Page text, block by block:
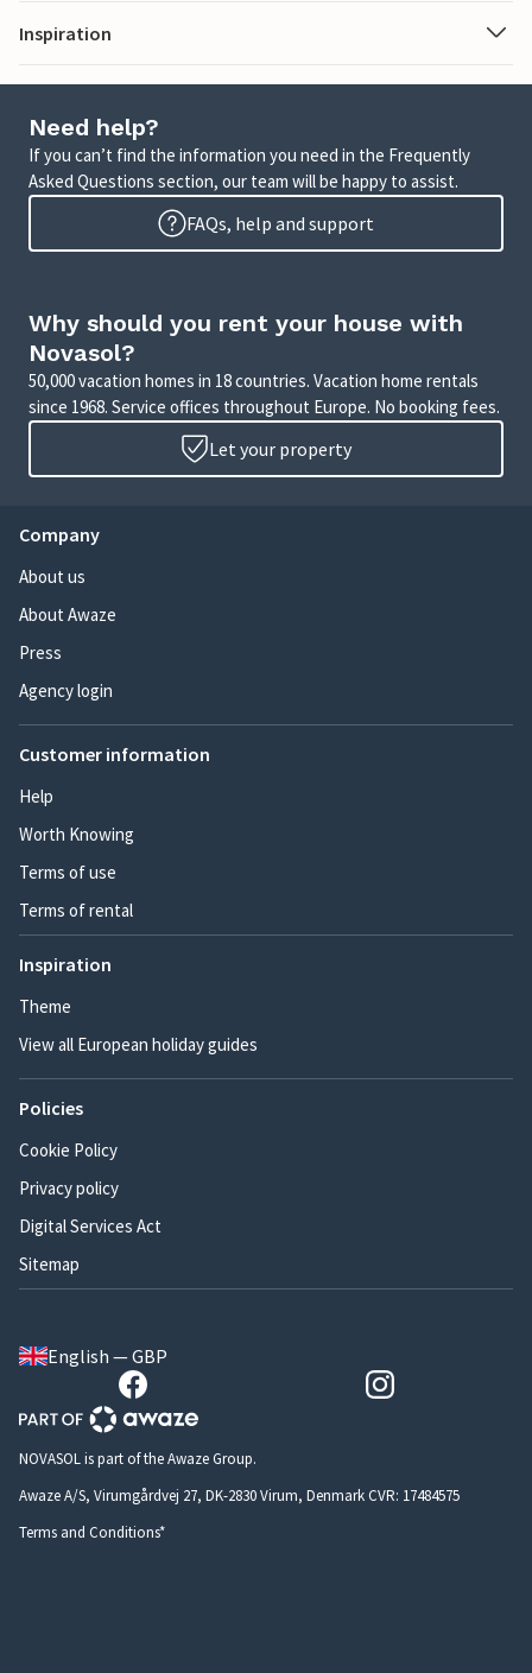
Inspiration
Need help?
If you can’t find the information you need in the Frequently
Asked Questions section, our team will be happy to assist.
FAQs, help and support
Why should you rent your house with
Novasol?
50,000 vacation homes in 18 countries. Vacation home rentals
since 1968. Service offices throughout Europe. No booking fees.
Let your property
Company
About us
About Awaze
Press
Agency login
Customer information
Help
Worth Knowing
Terms of use
Terms of rental
Inspiration
Theme
View all European holiday guides
Policies
Cookie Policy
Privacy policy
Digital Services Act
Sitemap
English — GBP
NOVASOL is part of the Awaze Group.
Awaze A/S, Virumgårdvej 27, DK-2830 Virum, Denmark CVR: 17484575
Terms and Conditions*